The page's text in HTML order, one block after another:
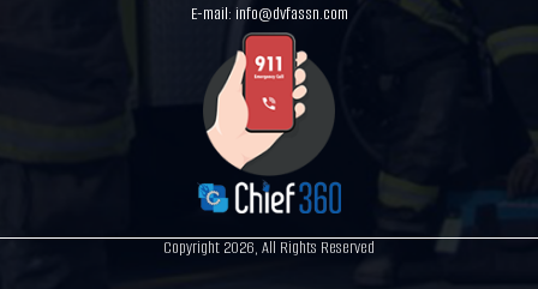
E-mail: info@dvfassn.com
Copyright 2026, All Rights Reserved